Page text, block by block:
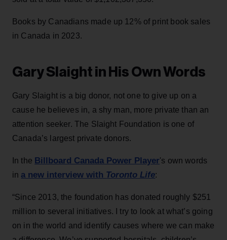
Books by Canadians made up 12% of print book sales
in Canada in 2023.
Gary Slaight in His Own Words
Gary Slaight is a big donor, not one to give up on a
cause he believes in, a shy man, more private than an
attention seeker. The Slaight Foundation is one of
Canada’s largest private donors.
In the Billboard Canada Power Player's own words
in a new interview with Toronto Life:
“Since 2013, the foundation has donated roughly $251
million to several initiatives. I try to look at what’s going
on in the world and identify causes where we can make